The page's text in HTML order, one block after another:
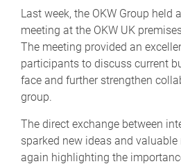
Last week, the OKW Group held
meeting at the OKW UK
The meeting provided an
participants to discuss current
face and further strengthen
group.
The direct exchange between
sparked new ideas and
again highlighting the